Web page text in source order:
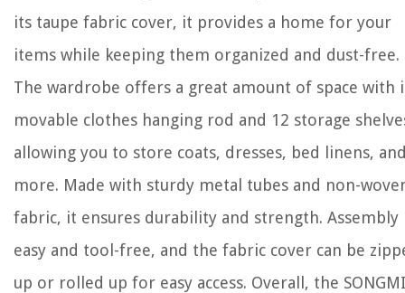
its taupe fabric cover, it provides a home for your
items while keeping them organized and dust-free.
The wardrobe offers a great amount of space with
movable clothes hanging rod and 12 storage
allowing you to store coats, dresses, bed linens,
more. Made with sturdy metal tubes and non-
fabric, it ensures durability and strength. Assembly
easy and tool-free, and the fabric cover can be
up or rolled up for easy access. Overall, the